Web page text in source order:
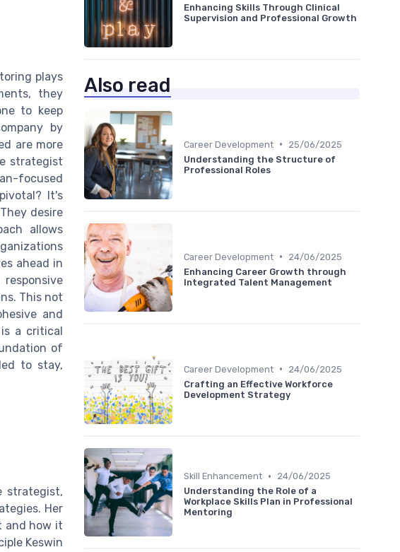
plays
they
to keep
by
are more
strategist
focused
It's
desire
allows
ahead in
This not
and
a critical
of
to stay,
strategist,
Her
and how it
Keswin
Enhancing Skills Through Clinical
Supervision and Professional Growth
Also read
Career Development •
25/06/2025
Understanding the Structure of
Professional Roles
Career Development •
24/06/2025
Enhancing Career Growth through
Integrated Talent Management
Career Development •
24/06/2025
Crafting an Effective Workforce
Development Strategy
Skill Enhancement •
24/06/2025
Understanding the Role of a
Workplace Skills Plan in Professional
Mentoring